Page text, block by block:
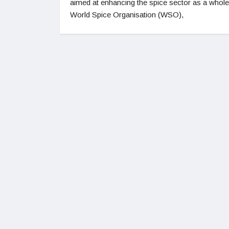
aimed at enhancing the spice sector as a
World Spice Organisation (WSO),